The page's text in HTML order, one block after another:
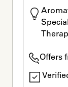
Offers